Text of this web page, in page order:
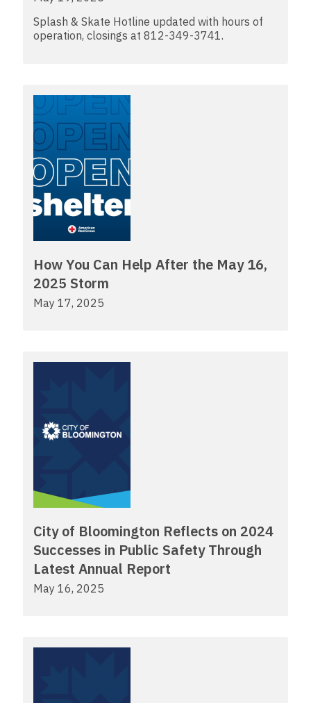
Splash & Skate Hotline updated with hours of
operation, closings at 812-349-3741.
How You Can Help After the May 16,
2025 Storm
May 17, 2025
City of Bloomington Reflects on 2024
Successes in Public Safety Through
Latest Annual Report
May 16, 2025